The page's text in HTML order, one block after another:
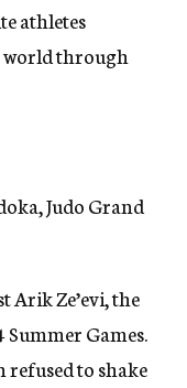
athletes
world through
Judo Grand
Arik Ze’evi, the
Games.
refused to shake